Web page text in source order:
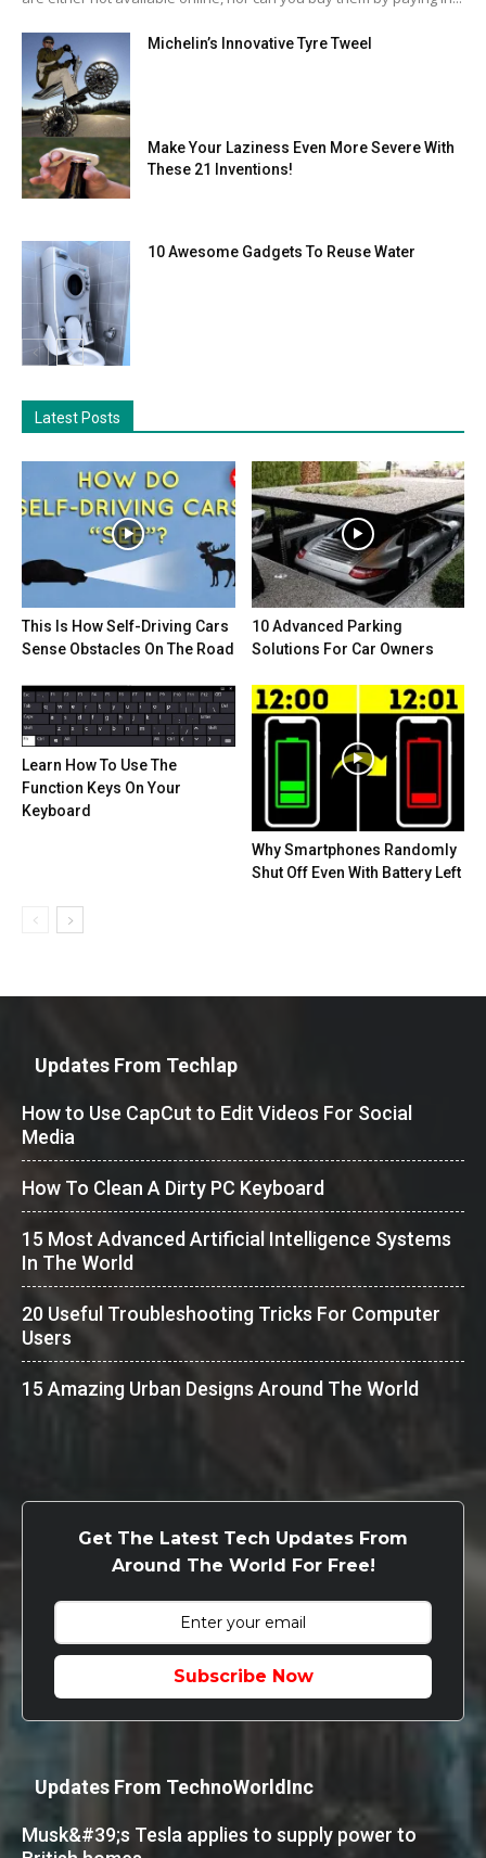
Michelin’s Innovative Tyre Tweel
Make Your Laziness Even More Severe With
These 21 Inventions!
10 Awesome Gadgets To Reuse Water
Latest Posts
This Is How Self-Driving Cars
Sense Obstacles On The Road
10 Advanced Parking
Solutions For Car Owners
Learn How To Use The
Function Keys On Your
Keyboard
Why Smartphones Randomly
Shut Off Even With Battery Left
Updates From Techlap
How to Use CapCut to Edit Videos For Social
Media
How To Clean A Dirty PC Keyboard
15 Most Advanced Artificial Intelligence Systems
In The World
20 Useful Troubleshooting Tricks For Computer
Users
15 Amazing Urban Designs Around The World
Get The Latest Tech Updates From
Around The World For Free!
Subscribe Now
Updates From TechnoWorldInc
Musk&#39;s Tesla applies to supply power to